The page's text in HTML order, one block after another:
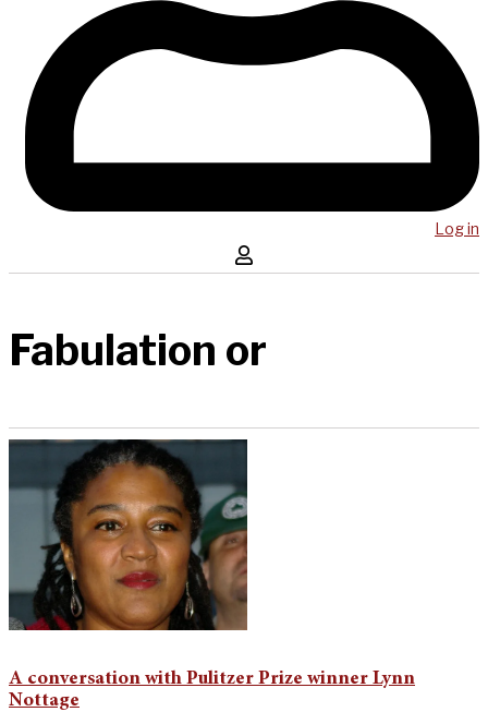
Log in
Fabulation or
A conversation with Pulitzer Prize winner Lynn
Nottage